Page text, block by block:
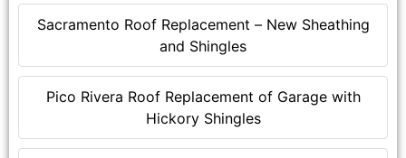
Sacramento Roof Replacement – New Sheathing
and Shingles
Pico Rivera Roof Replacement of Garage with
Hickory Shingles